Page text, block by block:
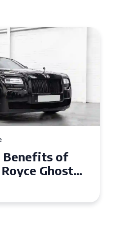
Rolls Royce
Special Event